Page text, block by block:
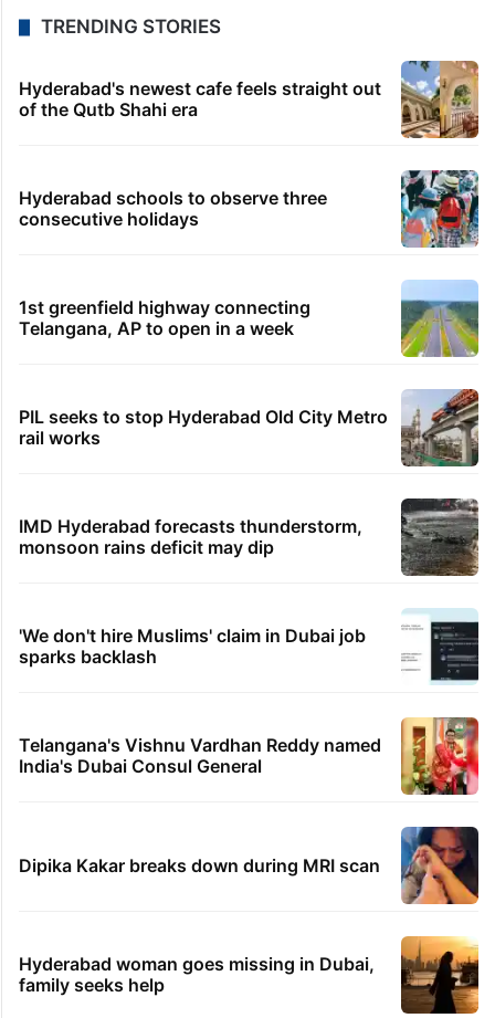
TRENDING STORIES
Hyderabad's newest cafe feels straight out
of the Qutb Shahi era
Hyderabad schools to observe three
consecutive holidays
1st greenfield highway connecting
Telangana, AP to open in a week
PIL seeks to stop Hyderabad Old City Metro
rail works
IMD Hyderabad forecasts thunderstorm,
monsoon rains deficit may dip
'We don't hire Muslims' claim in Dubai job
sparks backlash
Telangana's Vishnu Vardhan Reddy named
India's Dubai Consul General
Dipika Kakar breaks down during MRI scan
Hyderabad woman goes missing in Dubai,
family seeks help